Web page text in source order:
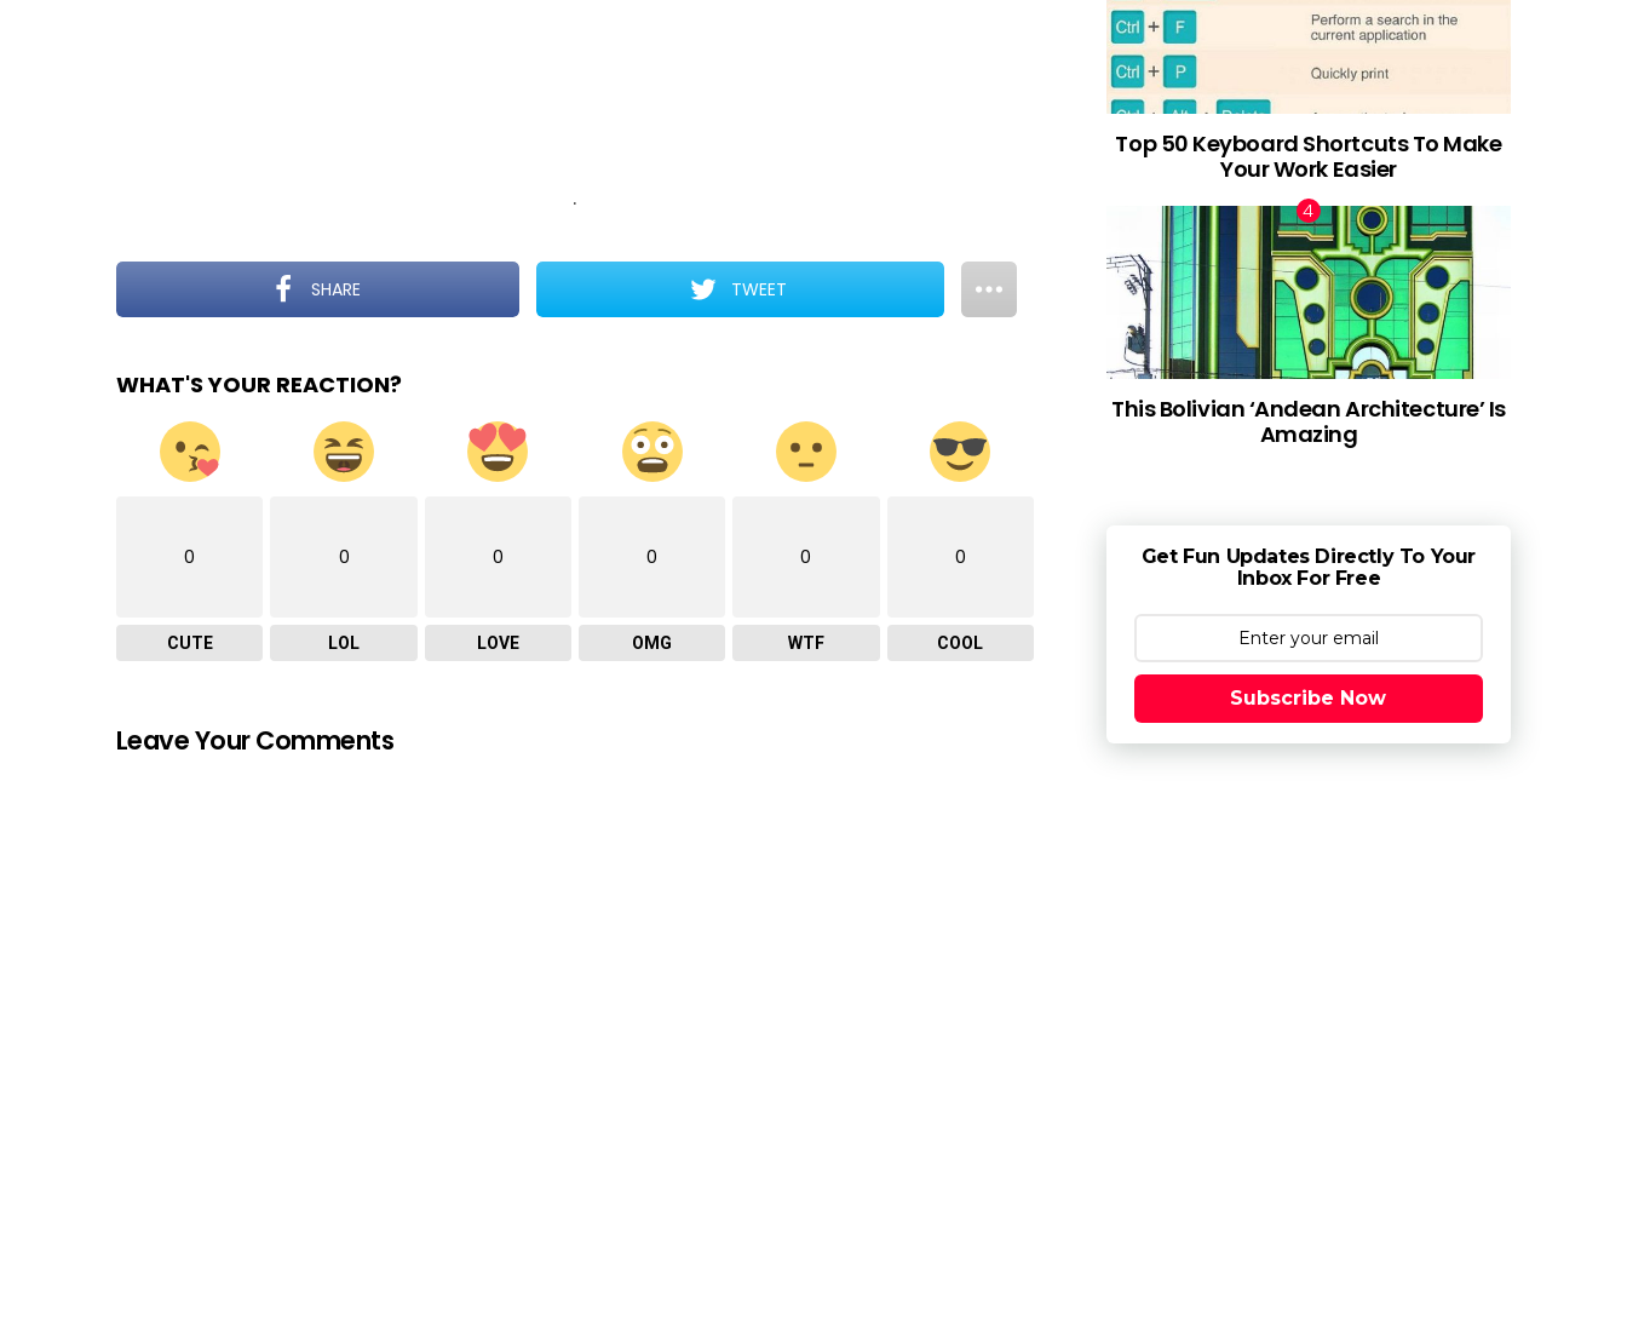
.
SHARE TWEET
WHAT'S YOUR REACTION?
0
CUTE
0
LOL
0
LOVE
0
OMG
0
WTF
0
COOL
Leave Your Comments
Top 50 Keyboard Shortcuts To Make
Your Work Easier
This Bolivian ‘Andean Architecture’ Is
Amazing
Get Fun Updates Directly To Your
Inbox For Free
Subscribe Now